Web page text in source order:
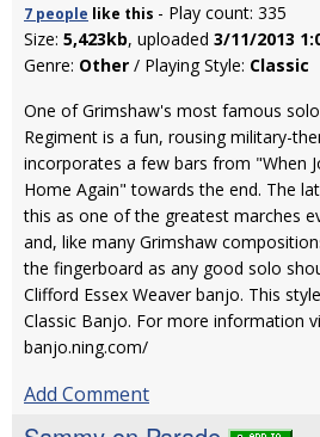
7 people like this - Play count: 335
Size: 5,423kb, uploaded 3/11/2013
Genre: Other / Playing Style: Classic
One of Grimshaw's most famous
Regiment is a fun, rousing military-
incorporates a few bars from "When
Home Again" towards the end. The
this as one of the greatest marches
and, like many Grimshaw
the fingerboard as any good solo
Clifford Essex Weaver banjo. This
Classic Banjo. For more information
banjo.ning.com/
Add Comment